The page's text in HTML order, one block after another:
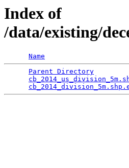
Index of
/data/existing/
Name
Parent Directory